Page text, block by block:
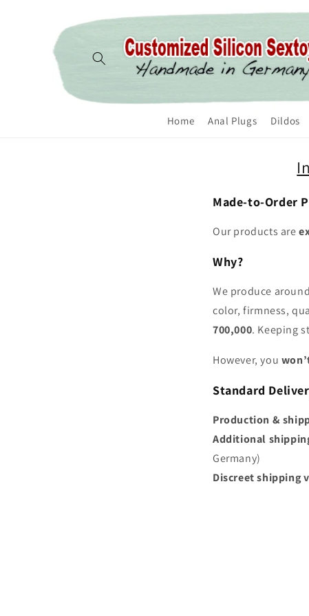
Home Anal Plugs Dildos
Made-to-Order
Our products are
Why?
We produce around
color, firmness,
700,000. Keeping
However, you
Standard
Production &
Additional
Germany)
Discreet shipping